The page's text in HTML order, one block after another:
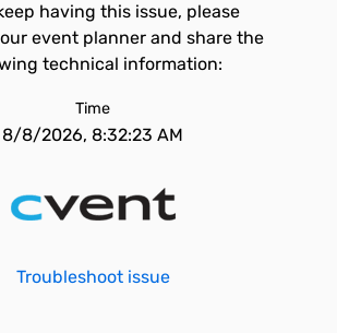
having this issue, please
event planner and share the
technical information:
Time
8/8/2026, 8:32:23 AM
Troubleshoot issue